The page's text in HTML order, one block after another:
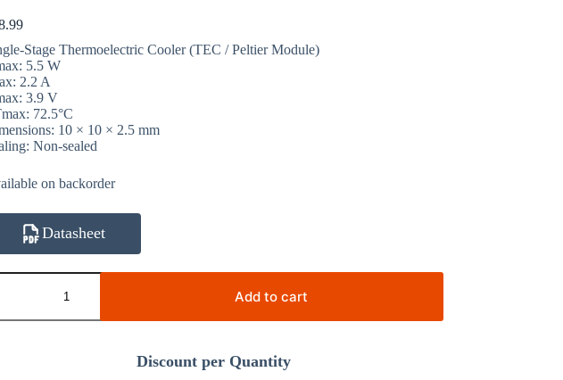
Stage Thermoelectric Cooler (TEC / Peltier Module)
5.5 W
2.2 A
3.9 V
72.5°C
10 × 10 × 2.5 mm
Non-sealed
on backorder
Datasheet
Add to cart
Discount per Quantity